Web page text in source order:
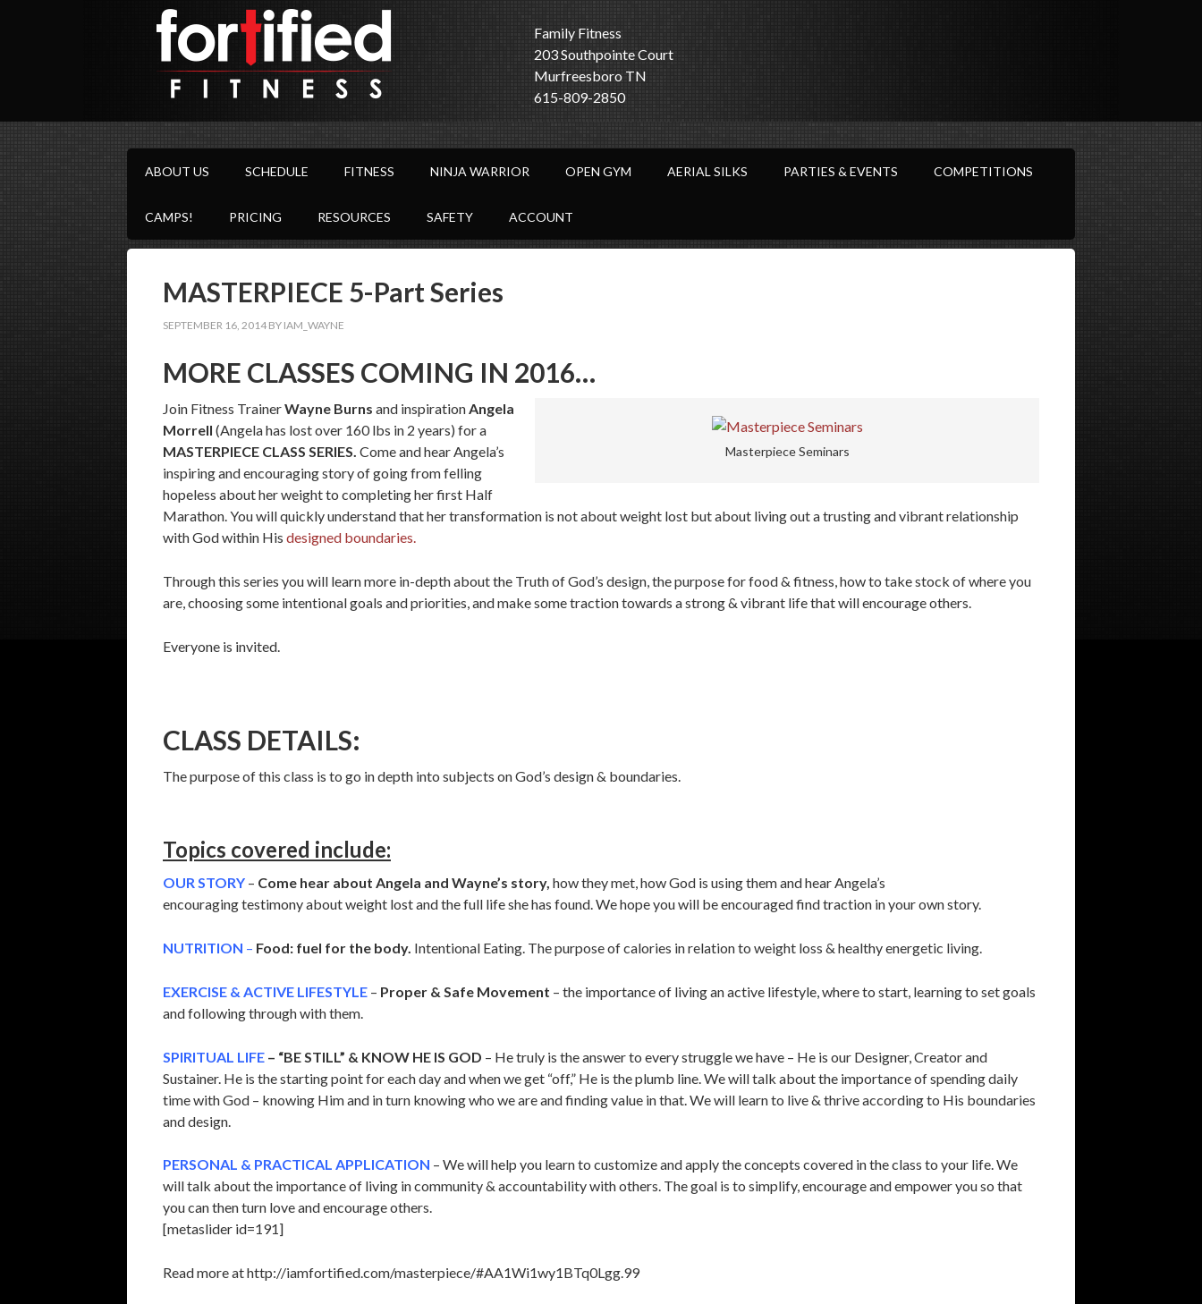
Family Fitness
203 Southpointe Court
Murfreesboro TN
615-809-2850
ABOUT US SCHEDULE FITNESS NINJA WARRIOR OPEN GYM AERIAL SILKS PARTIES & EVENTS COMPETITIONS
CAMPS! PRICING RESOURCES SAFETY ACCOUNT
MASTERPIECE 5-Part Series
SEPTEMBER 16, 2014 BY IAM_WAYNE
MORE CLASSES COMING IN 2016…
Masterpiece Seminars
Join Fitness TrainerWayne Burns and inspirationAngela
Morrell (Angela has lost over 160 lbs in 2 years) for a
MASTERPIECE CLASS SERIES. Come and hear Angela’s
inspiring and encouraging story of going from felling
hopeless about her weight to completing her first Half
Marathon. You will quickly understand that her transformation is not about weight lost but about living out a trusting and vibrant relationship
with God within His designed boundaries.
Through this series you will learn more in-depth about the Truth of God’s design, the purpose for food & fitness, how to take stock of where you
are, choosing some intentional goals and priorities, and make some traction towards a strong & vibrant life that will encourage others.
Everyone is invited.
CLASS DETAILS:
The purpose of this class is to go in depth into subjects on God’s design & boundaries.
Topics covered include:
OUR STORY – Come hear about Angela and Wayne’s story, how they met, how God is using them and hear Angela’s
encouraging testimony about weight lost and the full life she has found. We hope you will be encouraged find traction in your own story.
NUTRITION – Food: fuel for the body. Intentional Eating. The purpose of calories in relation to weight loss & healthy energetic living.
EXERCISE & ACTIVE LIFESTYLE – Proper & Safe Movement – the importance of living an active lifestyle, where to start, learning to set goals
and following through with them.
SPIRITUAL LIFE – “BE STILL” & KNOW HE IS GOD – He truly is the answer to every struggle we have – He is our Designer, Creator and
Sustainer. He is the starting point for each day and when we get “off,” He is the plumb line. We will talk about the importance of spending daily
time with God – knowing Him and in turn knowing who we are and finding value in that. We will learn to live & thrive according to His boundaries
and design.
PERSONAL & PRACTICAL APPLICATION – We will help you learn to customize and apply the concepts covered in the class to your life. We
will talk about the importance of living in community & accountability with others. The goal is to simplify, encourage and empower you so that
you can then turn love and encourage others.
[metaslider id=191]
Read more at http://iamfortified.com/masterpiece/#AA1Wi1wy1BTq0Lgg.99